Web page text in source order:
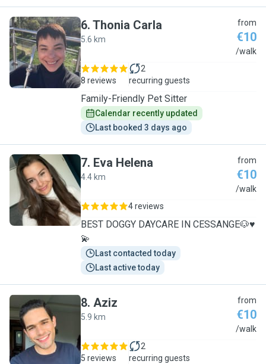
T
6. Thonia Carla
5.6 km
from
€10
/walk
8 reviews
2
recurring guests
Family-Friendly Pet Sitter
Calendar recently updated
Last booked 3 days ago
E
7. Eva Helena
4.4 km
from
€10
/walk
4 reviews
BEST DOGGY DAYCARE IN CESSANGE🐶♥️
💫
Last contacted today
Last active today
A
8. Aziz
5.9 km
from
€10
/walk
5 reviews
2
recurring guests